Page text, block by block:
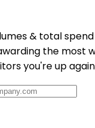
& total
the most
you're up